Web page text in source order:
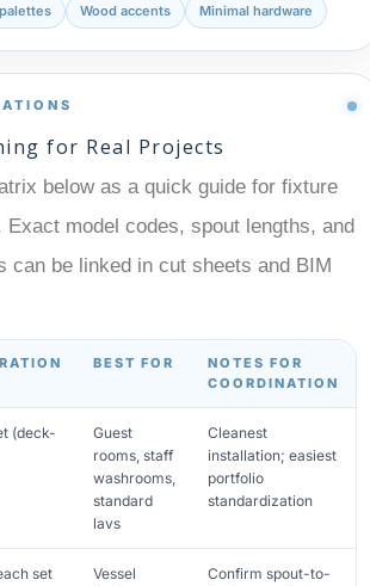
Wood accents Minimal hardware
for Real Projects
below as a quick guide for fixture
Exact model codes, spout lengths, and
can be linked in cut sheets and BIM
BEST FOR
NOTES FOR
COORDINATION
(deck-
Guest
rooms, staff
washrooms,
standard
lavs
Cleanest
installation; easiest
portfolio
standardization
set
Vessel
Confirm spout-to-